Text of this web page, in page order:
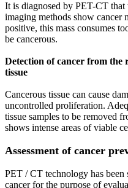
It is diagnosed by PET-CT that
imaging methods show
positive, this mass consumes
be cancerous.
Detection of cancer from the
tissue
Cancerous tissue can cause
uncontrolled proliferation.
tissue samples to be removed
shows intense areas of viable
Assessment of cancer
PET / CT technology has
cancer for the purpose of